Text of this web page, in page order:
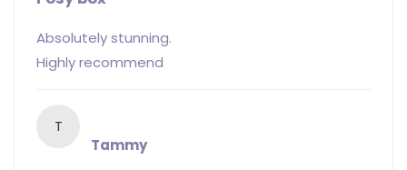
Absolutely stunning.
Highly recommend
T
Tammy